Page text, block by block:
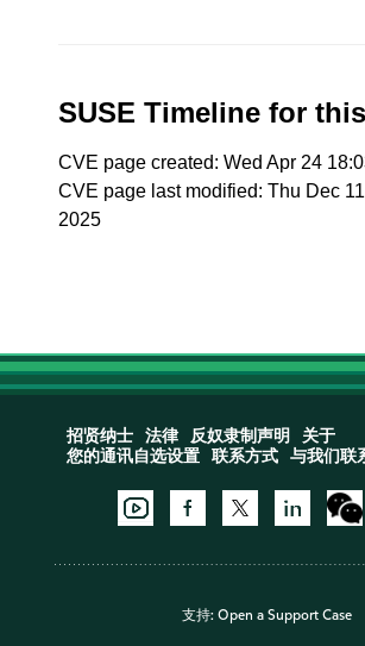
SUSE Timeline for
CVE page created: Wed Apr 24
CVE page last modified: Thu Dec
2025
招贤纳士 法律 反奴隶制声明
关于
您的通讯自选设置
联系方式 与我们联
支持: Open a Support Case